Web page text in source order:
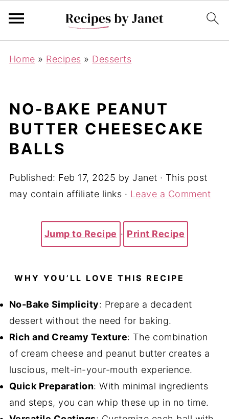
Home » Recipes » Desserts
NO-BAKE PEANUT
BUTTER CHEESECAKE
BALLS
Published: Feb 17, 2025 by Janet · This post
may contain affiliate links · Leave a Comment
Jump to Recipe · Print Recipe
WHY YOU’LL LOVE THIS RECIPE
No-Bake Simplicity: Prepare a decadent
dessert without the need for baking.
Rich and Creamy Texture: The combination
of cream cheese and peanut butter creates a
luscious, melt-in-your-mouth experience.
Quick Preparation: With minimal ingredients
and steps, you can whip these up in no time.